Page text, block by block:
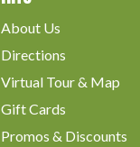
About Us
Directions
Virtual Tour & Map
Gift Cards
Promos & Discounts